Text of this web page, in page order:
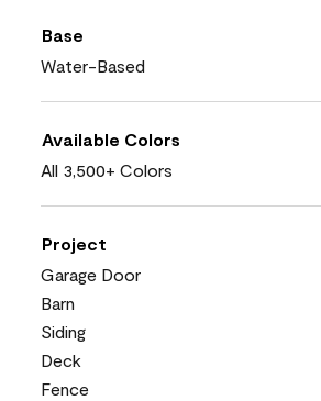
Base
Water-Based
Available Colors
All 3,500+ Colors
Project
Garage Door
Barn
Siding
Deck
Fence